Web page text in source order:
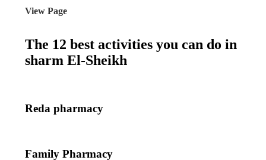
View Page
The 12 best activities you can do in
sharm El-Sheikh
Reda pharmacy
Family Pharmacy